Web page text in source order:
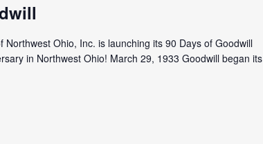
Northwest Ohio, Inc. is launching its 90 Days of Goodwill
in Northwest Ohio! March 29, 1933 Goodwill began its